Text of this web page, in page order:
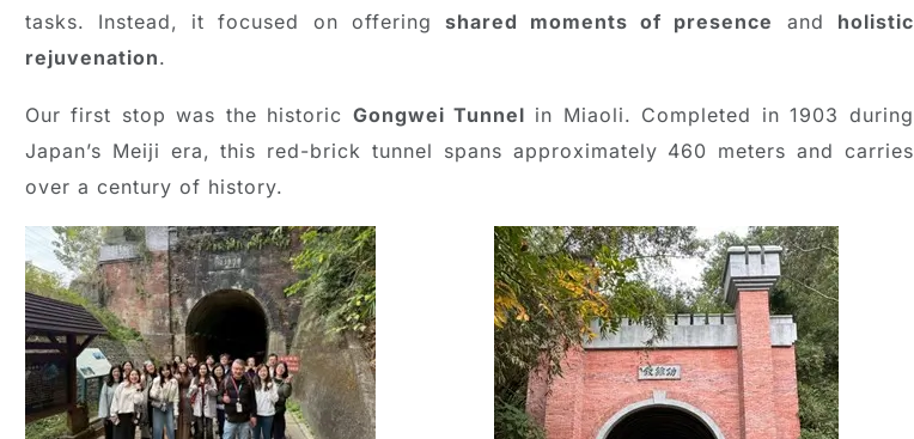
tasks. Instead, it focused on offering shared moments of presence and holistic
rejuvenation.
Our first stop was the historic Gongwei Tunnel in Miaoli. Completed in 1903 during
Japan’s Meiji era, this red-brick tunnel spans approximately 460 meters and carries
over a century of history.